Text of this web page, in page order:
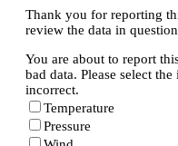
Thank you for reporting
review the data in
You are about to report
bad data. Please select
incorrect.
Temperature
Pressure